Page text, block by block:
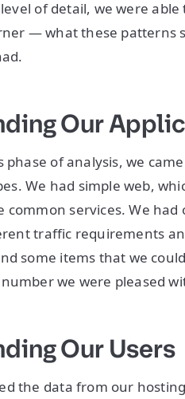
of detail, we were
— what these patterns
Our
phase of analysis, we
We had simple web,
common services. We
traffic requirements
some items that we
we were pleased
Our Users
the data from our